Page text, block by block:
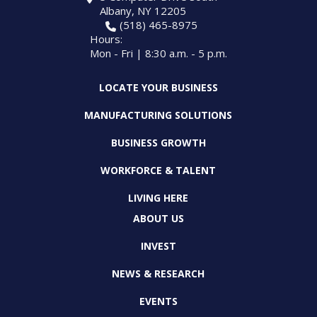
Albany, NY 12205
(518) 465-8975
Hours:
Mon - Fri | 8:30 a.m. - 5 p.m.
LOCATE YOUR BUSINESS
MANUFACTURING SOLUTIONS
BUSINESS GROWTH
WORKFORCE & TALENT
LIVING HERE
ABOUT US
INVEST
NEWS & RESEARCH
EVENTS